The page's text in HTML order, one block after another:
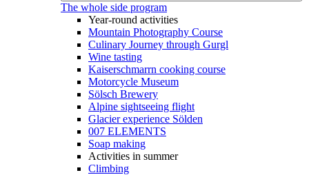
The whole side program
Year-round activities
Mountain Photography Course
Culinary Journey through Gurgl
Wine tasting
Kaiserschmarrn cooking course
Motorcycle Museum
Sölsch Brewery
Alpine sightseeing flight
Glacier experience Sölden
007 ELEMENTS
Soap making
Activities in summer
Climbing